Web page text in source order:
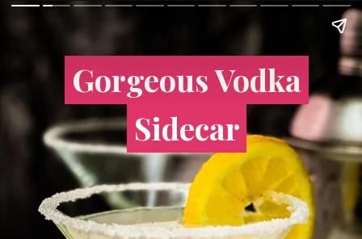
Gorgeous Vodka
Sidecar
Gorgeous Vodka
Sidecar